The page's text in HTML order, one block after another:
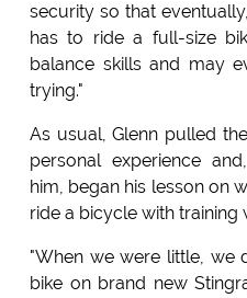
security so that
has to ride a full-size
balance skills and may
trying."
As usual, Glenn pulled
personal experience
him, began his lesson on
ride a bicycle with training
"When we were little, we
bike on brand new